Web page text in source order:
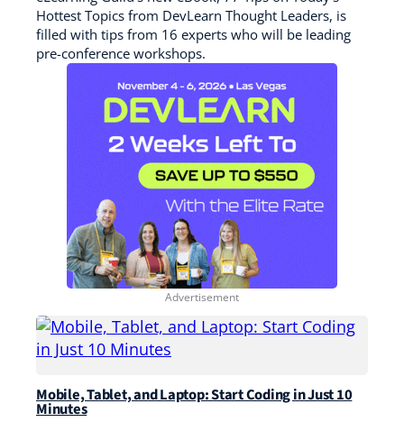
Hottest Topics from DevLearn Thought Leaders, is
filled with tips from 16 experts who will be leading
pre-conference workshops.
Mobile, Tablet, and Laptop: Start Coding in Just 10
Minutes